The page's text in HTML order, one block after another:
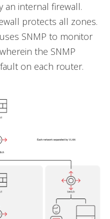
internal firewall.
protects all zones.
SNMP to monitor
the SNMP
on each router.